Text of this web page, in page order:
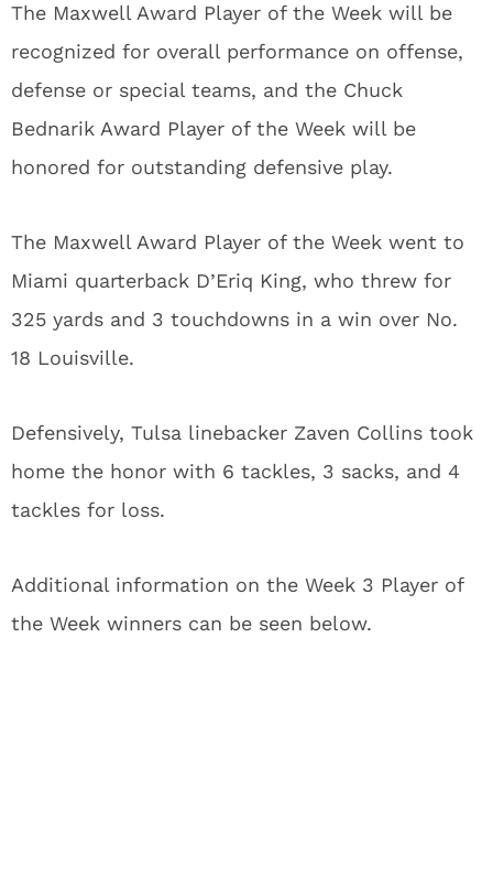
The Maxwell Award Player of the Week will be
recognized for overall performance on offense,
defense or special teams, and the Chuck
Bednarik Award Player of the Week will be
honored for outstanding defensive play.
The Maxwell Award Player of the Week went to
Miami quarterback D’Eriq King, who threw for
325 yards and 3 touchdowns in a win over No.
18 Louisville.
Defensively, Tulsa linebacker Zaven Collins took
home the honor with 6 tackles, 3 sacks, and 4
tackles for loss.
Additional information on the Week 3 Player of
the Week winners can be seen below.